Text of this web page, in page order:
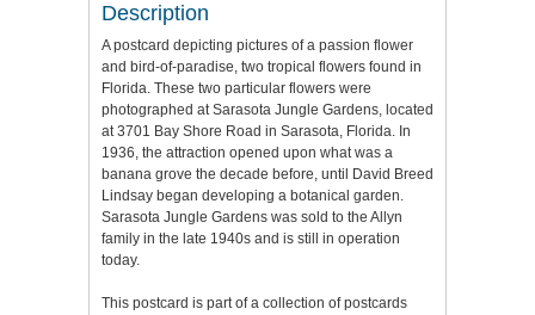
Description
A postcard depicting pictures of a passion flower
and bird-of-paradise, two tropical flowers found in
Florida. These two particular flowers were
photographed at Sarasota Jungle Gardens, located
at 3701 Bay Shore Road in Sarasota, Florida. In
1936, the attraction opened upon what was a
banana grove the decade before, until David Breed
Lindsay began developing a botanical garden.
Sarasota Jungle Gardens was sold to the Allyn
family in the late 1940s and is still in operation
today.
This postcard is part of a collection of postcards